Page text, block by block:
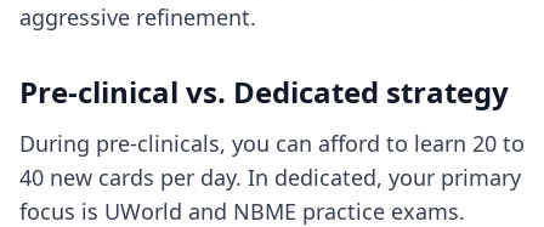
aggressive refinement.
Pre-clinical vs. Dedicated strategy
During pre-clinicals, you can afford to learn 20 to
40 new cards per day. In dedicated, your primary
focus is UWorld and NBME practice exams.